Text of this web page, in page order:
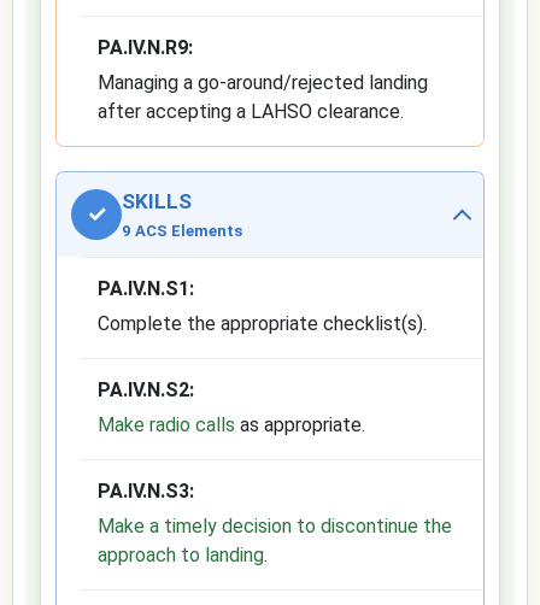
PA.IV.N.R9:
Managing a go-around/rejected landing
after accepting a LAHSO clearance.
✓ SKILLS
9 ACS Elements
PA.IV.N.S1:
Complete the appropriate checklist(s).
PA.IV.N.S2:
Make radio calls as appropriate.
PA.IV.N.S3:
Make a timely decision to discontinue the
approach to landing.